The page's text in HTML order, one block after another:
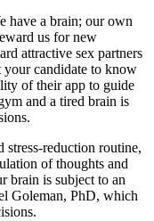
have a brain; our own
us for new
attractive sex partners
your candidate to know
of their app to guide
and a tired brain is
stress-reduction routine,
of thoughts and
brain is subject to an
Goleman, PhD, which